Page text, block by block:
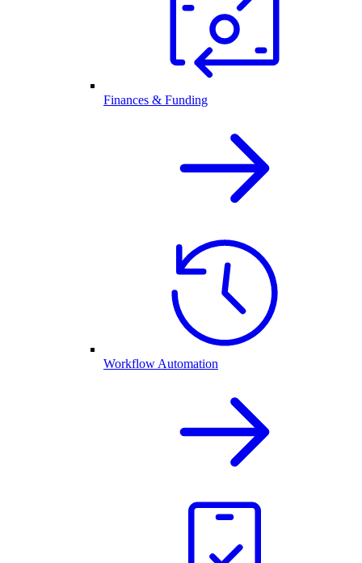
Finances & Funding
Workflow Automation